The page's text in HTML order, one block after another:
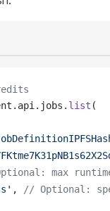
. api . jobs . list (
max
,
// Optional: